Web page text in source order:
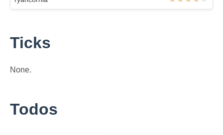
Ticks
None.
Todos